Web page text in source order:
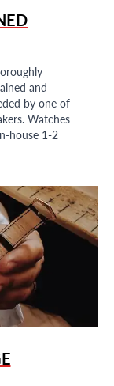
and
by one of
Watches
house 1-2